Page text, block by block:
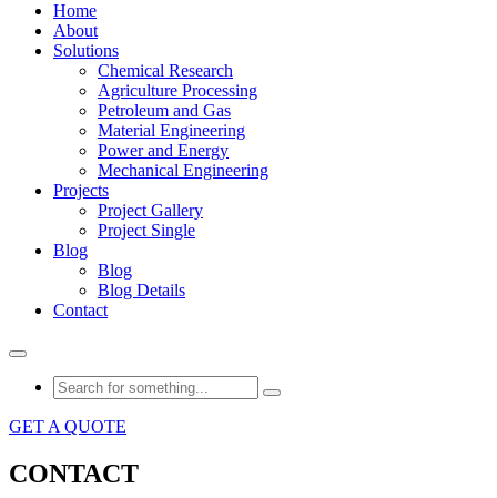
Home
About
Solutions
Chemical Research
Agriculture Processing
Petroleum and Gas
Material Engineering
Power and Energy
Mechanical Engineering
Projects
Project Gallery
Project Single
Blog
Blog
Blog Details
Contact
GET A QUOTE
CONTACT